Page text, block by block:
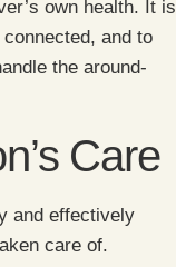
own health. It is
and to
the around-
Care
and effectively
care of.